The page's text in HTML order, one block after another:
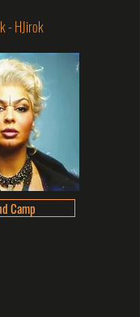
- HJirok
Camp